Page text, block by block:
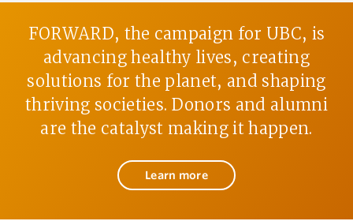
FORWARD, the campaign for UBC, is
advancing healthy lives, creating
solutions for the planet, and shaping
thriving societies. Donors and alumni
are the catalyst making it happen.
Learn more